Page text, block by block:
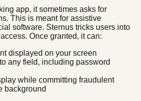
app, it sometimes asks for
This is meant for assistive
software. Sternus tricks users into
Once granted, it can:
displayed on your screen
any field, including password
while committing fraudulent
background